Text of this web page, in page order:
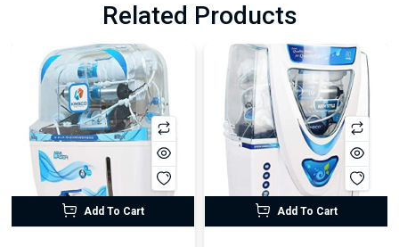
Related Products
Add To Cart Add To Cart